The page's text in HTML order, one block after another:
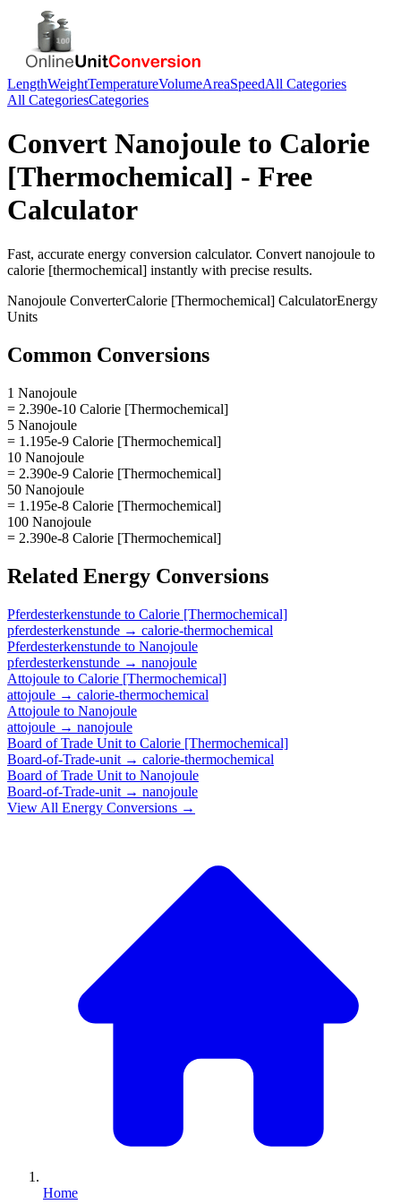
LengthWeightTemperatureVolumeAreaSpeedAll Categories
All CategoriesCategories
Convert Nanojoule to Calorie
[Thermochemical] - Free
Calculator
Fast, accurate energy conversion calculator. Convert nanojoule to
calorie [thermochemical] instantly with precise results.
Nanojoule ConverterCalorie [Thermochemical] CalculatorEnergy
Units
Common Conversions
1 Nanojoule
= 2.390e-10 Calorie [Thermochemical]
5 Nanojoule
= 1.195e-9 Calorie [Thermochemical]
10 Nanojoule
= 2.390e-9 Calorie [Thermochemical]
50 Nanojoule
= 1.195e-8 Calorie [Thermochemical]
100 Nanojoule
= 2.390e-8 Calorie [Thermochemical]
Related Energy Conversions
Pferdesterkenstunde to Calorie [Thermochemical]
pferdesterkenstunde → calorie-thermochemical
Pferdesterkenstunde to Nanojoule
pferdesterkenstunde → nanojoule
Attojoule to Calorie [Thermochemical]
attojoule → calorie-thermochemical
Attojoule to Nanojoule
attojoule → nanojoule
Board of Trade Unit to Calorie [Thermochemical]
Board-of-Trade-unit → calorie-thermochemical
Board of Trade Unit to Nanojoule
Board-of-Trade-unit → nanojoule
View All Energy Conversions →
Home